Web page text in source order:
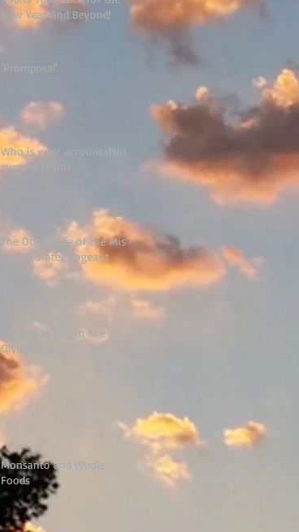
New Year And Beyond!
'Promposal'
Who is your accountability
support team?
The Other Side of the Miss
United States Pageant
How to be vegan like an
Olympian!
Monsanto and Whole
Foods